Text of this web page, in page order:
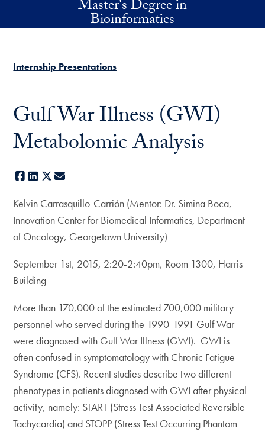
Skip to main contentMaster's Degree in
Bioinformatics
Internship Presentations
Gulf War Illness (GWI)
Metabolomic Analysis
Facebook
LinkedIn
X
Kelvin Carrasquillo-Carrión (Mentor: Dr. Simina Boca,
Innovation Center for Biomedical Informatics, Department
of Oncology, Georgetown University)
September 1st, 2015, 2:20-2:40pm, Room 1300, Harris
Building
More than 170,000 of the estimated 700,000 military
personnel who served during the 1990-1991 Gulf War
were diagnosed with Gulf War Illness (GWI). GWI is
often confused in symptomatology with Chronic Fatigue
Syndrome (CFS). Recent studies describe two different
phenotypes in patients diagnosed with GWI after physical
activity, namely: START (Stress Test Associated Reversible
Tachycardia) and STOPP (Stress Test Occurring Phantom